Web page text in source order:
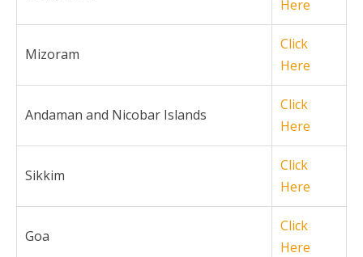
Here
Mizoram
Click
Here
Andaman and Nicobar Islands
Click
Here
Sikkim
Click
Here
Goa
Click
Here